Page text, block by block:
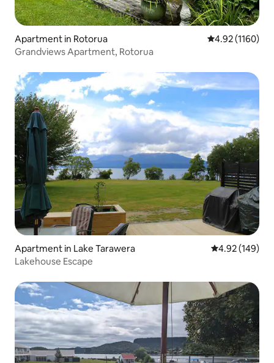
Apartment in Rotorua 4.92 out of 5
4.92 (1160)
Grandviews Apartment, Rotorua
Apartment in Lake Tarawera 4.92 out of 5
4.92 (149)
Lakehouse Escape